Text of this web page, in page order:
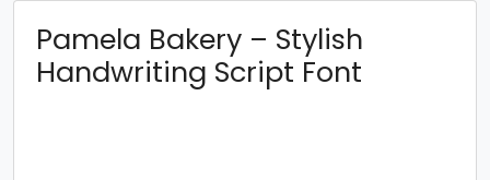
Pamela Bakery – Stylish
Handwriting Script Font